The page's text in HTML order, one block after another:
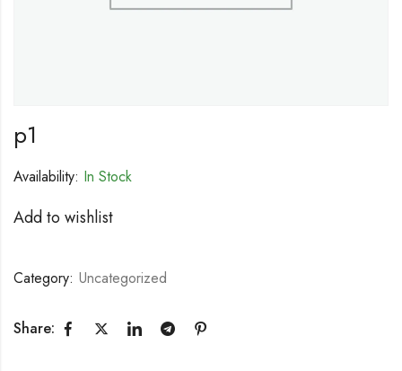
p1
Availability: In Stock
Add to wishlist
Category: Uncategorized
Share: